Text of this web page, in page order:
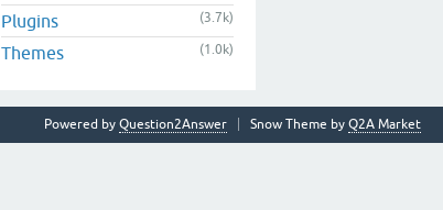
Plugins (3.7k)
Themes (1.0k)
Snow Theme by Q2A Market
Powered by Question2Answer